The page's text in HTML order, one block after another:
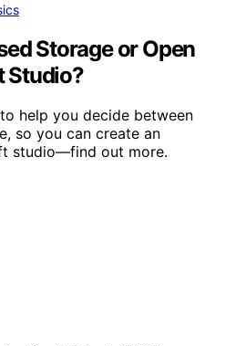
Storage or Open
Studio?
help you decide between
so you can create an
studio—find out more.